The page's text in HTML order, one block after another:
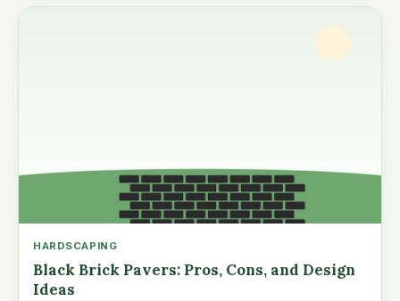
HARDSCAPING
Black Brick Pavers: Pros, Cons, and Design
Ideas